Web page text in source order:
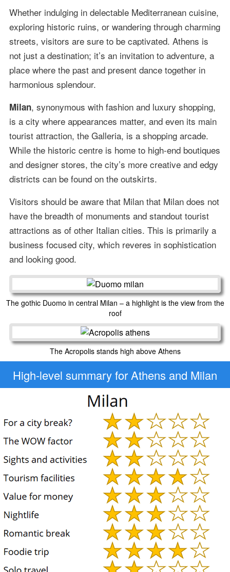
Whether indulging in delectable Mediterranean cuisine,
exploring historic ruins, or wandering through charming
streets, visitors are sure to be captivated. Athens is
not just a destination; it’s an invitation to adventure, a
place where the past and present dance together in
harmonious splendour.
Milan, synonymous with fashion and luxury shopping,
is a city where appearances matter, and even its main
tourist attraction, the Galleria, is a shopping arcade.
While the historic centre is home to high-end boutiques
and designer stores, the city’s more creative and edgy
districts can be found on the outskirts.
Visitors should be aware that Milan that Milan does not
have the breadth of monuments and standout tourist
attractions as of other Italian cities. This is primarily a
business focused city, which reveres in sophistication
and looking good.
The gothic Duomo in central Milan – a highlight is the view from the
roof
The Acropolis stands high above Athens
High-level summary for Athens and Milan